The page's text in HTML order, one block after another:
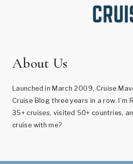
About Us
Launched in March 2009, Cruise
Cruise Blog three years in a row. I’m
35+ cruises, visited 50+ countries,
cruise with me?